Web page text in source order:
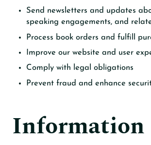
Send newsletters and updates
speaking engagements, and
Process book orders and fulfill
Improve our website and user
Comply with legal obligations
Prevent fraud and enhance
Information